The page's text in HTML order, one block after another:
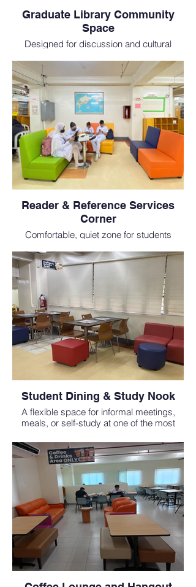
Graduate Library Community
Space
Designed for discussion and cultural
at an international medical school.
Reader & Reference Services
Corner
Comfortable, quiet zone for students
textbooks as part of their academic
training.
Student Dining & Study Nook
A flexible space for informal meetings,
meals, or self-study at one of the most